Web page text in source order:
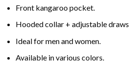
Front kangaroo pocket.
Hooded collar + adjustable
Ideal for men and women.
Available in various colors.